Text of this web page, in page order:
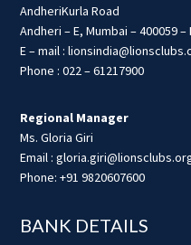
AndheriKurla Road
Andheri – E, Mumbai – 400059 –
E – mail :
Phone : 022 – 61217900
Regional Manager
Ms. Gloria Giri
Email :
Phone: +91 9820607600
BANK DETAILS